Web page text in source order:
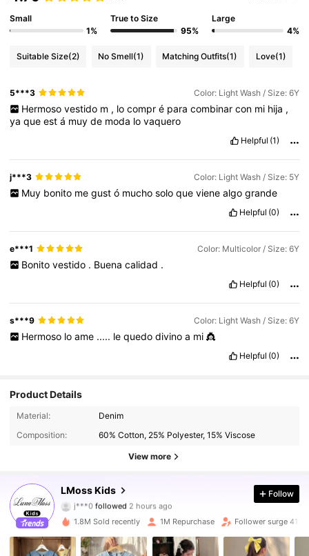
Small
1%
True to Size
95%
Large
4%
Suitable Size(2) No Smell(1) Matching Outfits(1) Love(1)
5***3 Color: Light Wash / Size: 6Y
Hermoso vestido m , lo compr é para combinar con mi hija ,
yaqueestá muyde moda lovaquero
Helpful (1)
j***3 Color: Light Wash / Size: 5Y
Muy bonito me gust ó mucho solo que viene algo grande
Helpful (0)
e***1 Color: Multicolor / Size: 6Y
Bonito vestido . Buena calidad .
Helpful (0)
s***9 Color: Light Wash / Size: 6Y
Hermoso lo ame ..... le quedo divino a mi 👸
Helpful (0)
Product Details
Material:
Denim
Composition:
60% Cotton, 25% Polyester, 15% Viscose
View more
LMoss Kids
j***0 followed
5***0is browsing
4.92
348K Followers
Follow
1.8M Sold recently 1M Repurchase Follower surge 41%